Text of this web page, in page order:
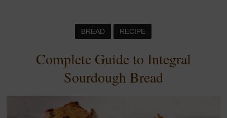
BREAD RECIPE
Complete Guide to Integral
Sourdough Bread